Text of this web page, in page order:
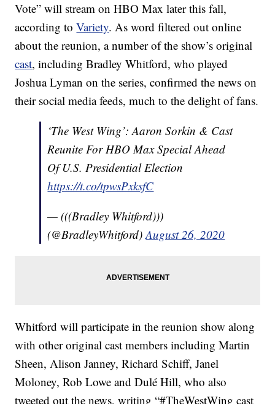
Vote” will stream on HBO Max later this fall,
according toVariety. As word filtered out online
about the reunion, a number of the show’s original
cast, including Bradley Whitford, who played
Joshua Lyman on the series, confirmed the news on
their social media feeds, much to the delight of fans.
‘The West Wing’: Aaron Sorkin & Cast
Reunite For HBO Max Special Ahead
Of U.S. Presidential Election
https://t.co/tpwsPxksfC
— (((Bradley Whitford)))
(@BradleyWhitford)August 26, 2020
Whitford will participate in the reunion show along
with other original cast members including Martin
Sheen, Alison Janney, Richard Schiff, Janel
Moloney, Rob Lowe and Dulé Hill, who also
tweeted out the news, writing “#TheWestWing cast